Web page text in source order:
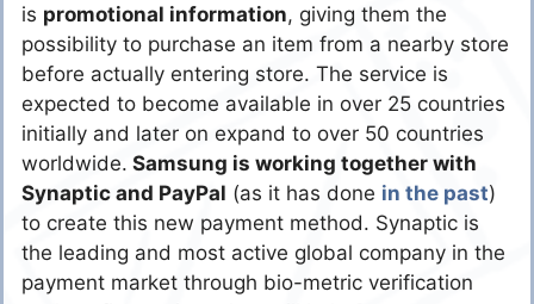
is promotional information, giving them the
possibility to purchase an item from a nearby store
before actually entering store. The service is
expected to become available in over 25 countries
initially and later on expand to over 50 countries
worldwide. Samsung is working together with
Synaptic and PayPal (as it has done in the past)
to create this new payment method. Synaptic is
the leading and most active global company in the
payment market through bio-metric verification